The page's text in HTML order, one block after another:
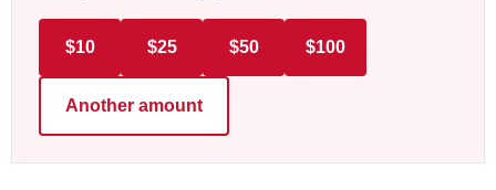
$10 $25 $50 $100
Another amount